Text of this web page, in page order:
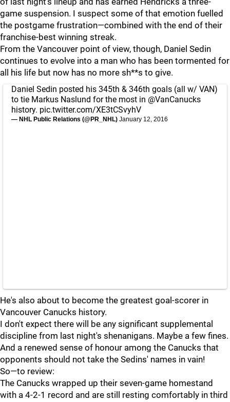
game suspension. I suspect some of that emotion fuelled
the postgame frustration—combined with the end of their
franchise-best winning streak.
From the Vancouver point of view, though, Daniel Sedin
continues to evolve into a man who has been tormented for
all his life but now has no more sh**s to give.
Daniel Sedin posted his 345th & 346th goals (all w/ VAN)
to tie Markus Naslund for the most in @VanCanucks
history. pic.twitter.com/XE3tCSvyhV
— NHL Public Relations (@PR_NHL) January 12, 2016
He's also about to become the greatest goal-scorer in
Vancouver Canucks history.
I don't expect there will be any significant supplemental
discipline from last night's shenanigans. Maybe a few fines.
And a renewed sense of honour among the Canucks that
opponents should not take the Sedins' names in vain!
So—to review:
The Canucks wrapped up their seven-game homestand
with a 4-2-1 record and are still resting comfortably in third